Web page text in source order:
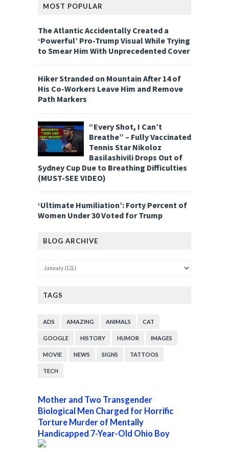
MOST POPULAR
The Atlantic Accidentally Created a
‘Powerful’ Pro-Trump Visual While Trying
to Smear Him With Unprecedented Cover
Hiker Stranded on Mountain After 14 of
His Co-Workers Leave Him and Remove
Path Markers
“Every Shot, I Can’t
Breathe” – Fully Vaccinated
Tennis Star Nikoloz
Basilashivili Drops Out of
Sydney Cup Due to Breathing Difficulties
(MUST-SEE VIDEO)
‘Ultimate Humiliation’: Forty Percent of
Women Under 30 Voted for Trump
BLOG ARCHIVE
TAGS
ADS AMAZING ANIMALS CAT
GOOGLE HISTORY HUMOR IMAGES
MOVIE NEWS SIGNS TATTOOS
TECH
Mother and Two Transgender
Biological Men Charged for Horrific
Torture Murder of Mentally
Handicapped 7-Year-Old Ohio Boy